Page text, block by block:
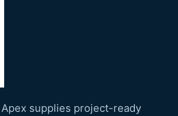
supplies project-ready